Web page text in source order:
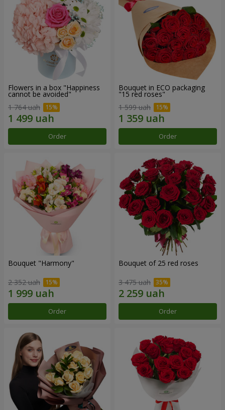
Flowers in a box "Happiness
cannot be avoided"
1 764 uah
Order
Bouquet in ECO packaging
"15 red roses"
1 599 uah
Order
Bouquet "Harmony"
2 352 uah
Order
Bouquet of 25 red roses
3 475 uah
Order